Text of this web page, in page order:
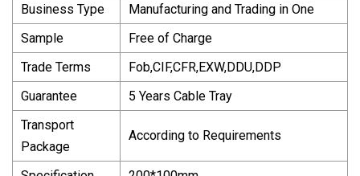
Business Type
Manufacturing and Trading in One
Sample
Free of Charge
Trade Terms
Fob,CIF,CFR,EXW,DDU,DDP
Guarantee
5 Years Cable Tray
Transport
Package
According to Requirements